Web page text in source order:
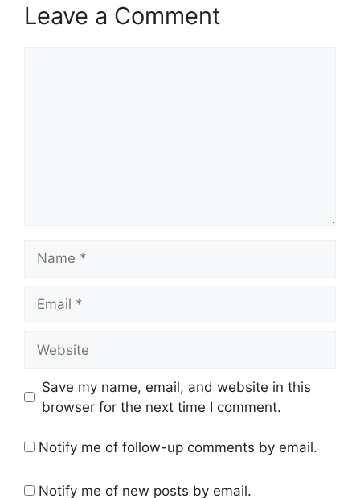
Leave a Comment
Save my name, email, and website in this
browser for the next time I comment.
Notify me of follow-up comments by email.
Notify me of new posts by email.